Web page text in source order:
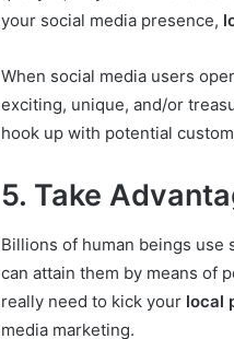
your social media presence,
When social media users
exciting, unique, and/or
hook up with potential
5. Take
Billions of human beings use
can attain them by means of
really need to kick your local
media marketing.